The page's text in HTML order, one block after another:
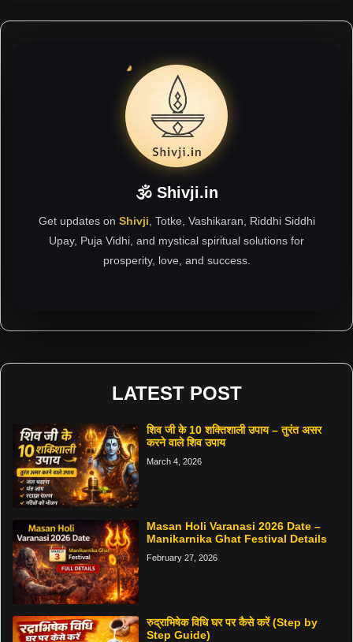
🕉 Shivji.in
Get updates on Shivji , Totke, Vashikaran, Riddhi Siddhi
Upay, Puja Vidhi, and mystical spiritual solutions for
prosperity, love, and success.
LATEST POST
शिव जी के 10 शक्तिशाली उपाय – तुरंत असर
करने वाले शिव उपाय
March 4, 2026
Masan Holi Varanasi 2026 Date –
Manikarnika Ghat Festival Details
February 27, 2026
रुद्राभिषेक विधि घर पर कैसे करें (Step by
Step Guide)